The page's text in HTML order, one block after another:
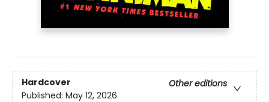
Hardcover
Other editions
Published: May 12, 2026